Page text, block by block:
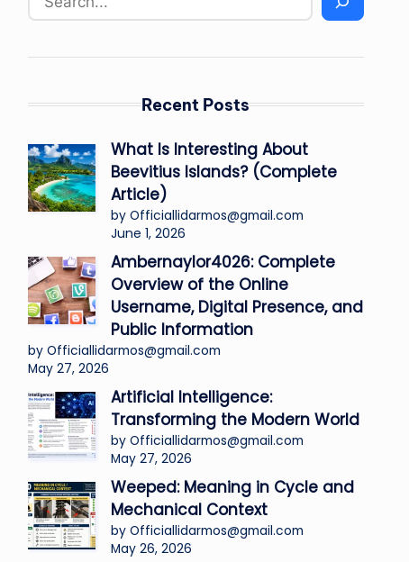
Recent Posts
What Is Interesting About
Beevitius Islands? (Complete
Article)
by Officiallidarmos@gmail.com
June 1, 2026
Ambernaylor4026: Complete
Overview of the Online
Username, Digital Presence, and
Public Information
by Officiallidarmos@gmail.com
May 27, 2026
Artificial Intelligence:
Transforming the Modern World
by Officiallidarmos@gmail.com
May 27, 2026
Weeped: Meaning in Cycle and
Mechanical Context
by Officiallidarmos@gmail.com
May 26, 2026